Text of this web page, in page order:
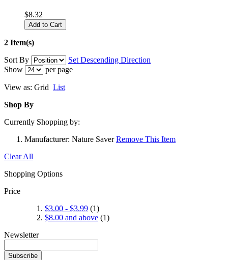
$8.32
Add to Cart
2 Item(s)
Sort By
Set Descending Direction
Show
per page
View as: Grid List
Shop By
Currently Shopping by:
Manufacturer: Nature Saver Remove This Item
Clear All
Shopping Options
Price
$3.00 - $3.99 (1)
$8.00 and above (1)
Newsletter
Subscribe